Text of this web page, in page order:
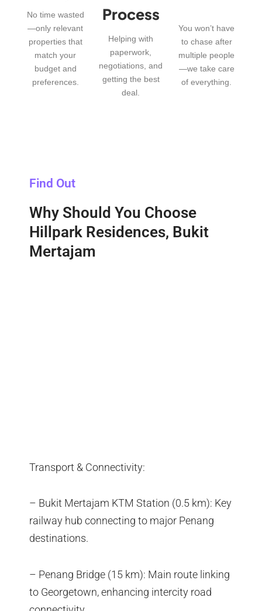
No time wasted
—only relevant
properties that
match your
budget and
preferences.
Process
Helping with
paperwork,
negotiations, and
getting the best
deal.
You won’t have
to chase after
multiple people
—we take care
of everything.
Find Out
Why Should You Choose
Hillpark Residences, Bukit
Mertajam
Transport & Connectivity:
– Bukit Mertajam KTM Station (0.5 km): Key
railway hub connecting to major Penang
destinations.
– Penang Bridge (15 km): Main route linking
to Georgetown, enhancing intercity road